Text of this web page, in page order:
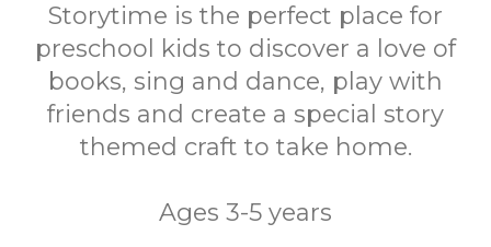
Storytime is the perfect place for
preschool kids to discover a love of
books, sing and dance, play with
friends and create a special story
themed craft to take home.
Ages 3-5 years